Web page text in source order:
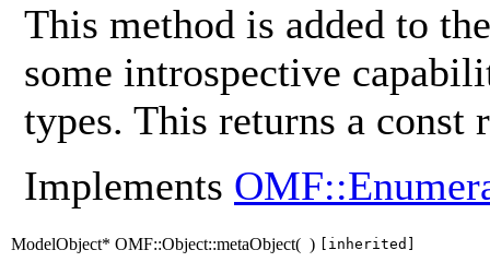
This method is added to
some introspective
types. This returns a const
Implements
ModelObject* OMF::Object::metaObject( ) [inherited]